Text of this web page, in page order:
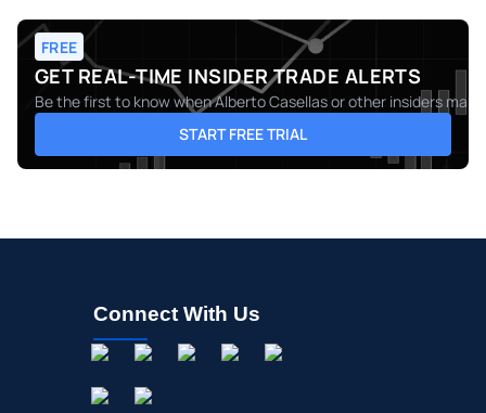
FREE
GET REAL-TIME INSIDER TRADE ALERTS
Be the first to know whenAlberto Casellasor other insiders
START FREE TRIAL
Connect With Us